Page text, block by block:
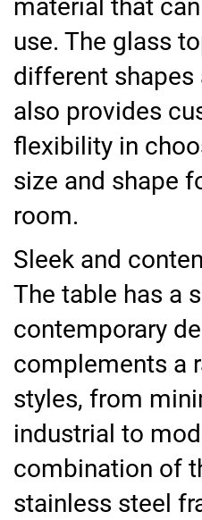
material that
use. The glass
different shapes
also provides
flexibility in
size and shape
room.
Sleek and
The table has a
contemporary
complements a
styles, from
industrial to
combination of
stainless steel